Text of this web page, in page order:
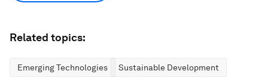
Related topics:
Emerging Technologies Sustainable Development